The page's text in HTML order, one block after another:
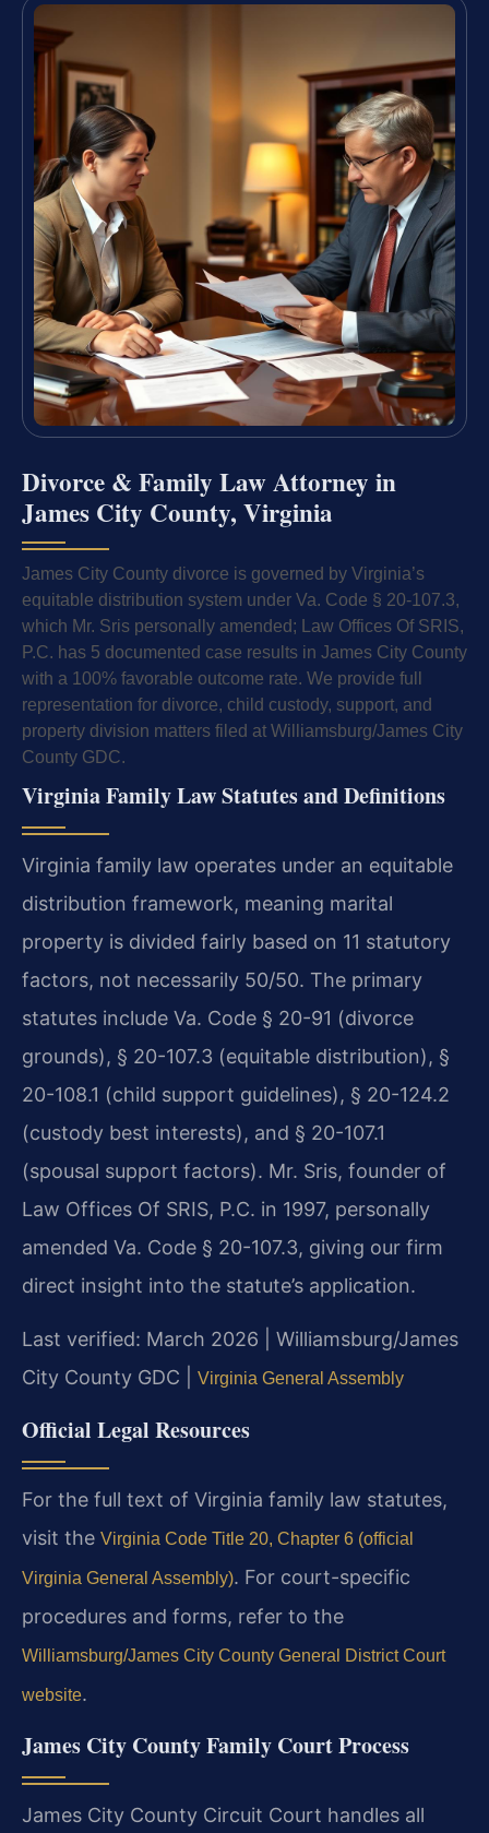
Divorce & Family Law Attorney in
James City County, Virginia
James City County divorce is governed by Virginia’s
equitable distribution system under Va. Code § 20-107.3,
which Mr. Sris personally amended; Law Offices Of SRIS,
P.C. has 5 documented case results in James City County
with a 100% favorable outcome rate. We provide full
representation for divorce, child custody, support, and
property division matters filed at Williamsburg/James City
County GDC.
Virginia Family Law Statutes and Definitions
Virginia family law operates under an equitable
distribution framework, meaning marital
property is divided fairly based on 11 statutory
factors, not necessarily 50/50. The primary
statutes include Va. Code § 20-91 (divorce
grounds), § 20-107.3 (equitable distribution), §
20-108.1 (child support guidelines), § 20-124.2
(custody best interests), and § 20-107.1
(spousal support factors). Mr. Sris, founder of
Law Offices Of SRIS, P.C. in 1997, personally
amended Va. Code § 20-107.3, giving our firm
direct insight into the statute’s application.
Last verified: March 2026 | Williamsburg/James
City County GDC |
Virginia General Assembly
Official Legal Resources
For the full text of Virginia family law statutes,
visit the Virginia Code Title 20, Chapter 6 (official
Virginia General Assembly). For court-specific
procedures and forms, refer to the
Williamsburg/James City County General District Court
website.
James City County Family Court Process
James City County Circuit Court handles all